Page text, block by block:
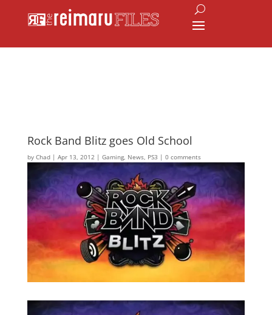
Rock Band Blitz goes Old School
by Chad| Apr 13, 2012 | Gaming, News, PS3 | 0 comments